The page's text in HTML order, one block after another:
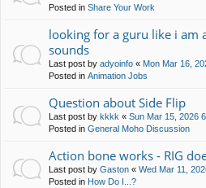
Posted in Share Your Work
looking for a guru like i am
sounds
Last post by adyoinfo « Mon Mar 16,
Posted in Animation Jobs
Question about Side Flip
Last post by kkkk « Sun Mar 15, 2026
Posted in General Moho Discussion
Action bone works - RIG
Last post by Gaston « Wed Mar 11,
Posted in How Do I...?